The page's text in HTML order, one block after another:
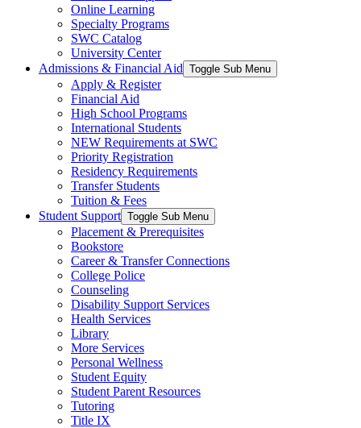
Online Learning
Specialty Programs
SWC Catalog
University Center
Admissions & Financial Aid Toggle Sub Menu
Apply & Register
Financial Aid
High School Programs
International Students
NEW Requirements at SWC
Priority Registration
Residency Requirements
Transfer Students
Tuition & Fees
Student Support Toggle Sub Menu
Placement & Prerequisites
Bookstore
Career & Transfer Connections
College Police
Counseling
Disability Support Services
Health Services
Library
More Services
Personal Wellness
Student Equity
Student Parent Resources
Tutoring
Title IX